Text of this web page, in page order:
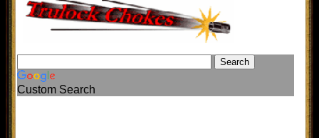
Custom Search